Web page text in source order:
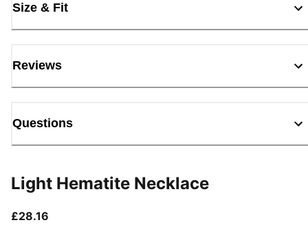
Size & Fit
Reviews
Questions
Light Hematite Necklace
£28.16